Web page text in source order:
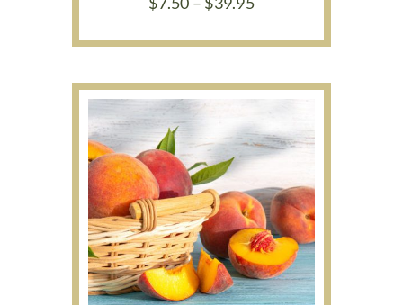
$7.50
$39.95